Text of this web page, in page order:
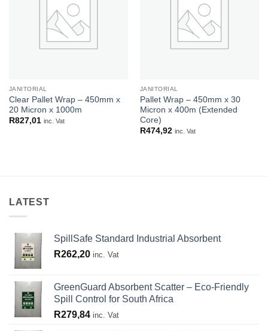
JANITORIAL
Clear Pallet Wrap – 450mm x
20 Micron x 1000m
R827,01 inc. Vat
JANITORIAL
Pallet Wrap – 450mm x 30
Micron x 400m (Extended
Core)
R474,92 inc. Vat
LATEST
SpillSafe Standard Industrial Absorbent
R262,20 inc. Vat
GreenGuard Absorbent Scatter – Eco-Friendly
Spill Control for South Africa
R279,84 inc. Vat